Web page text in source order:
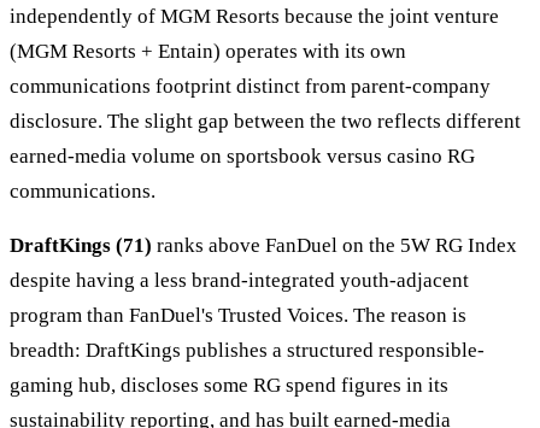
independently of MGM Resorts because the joint venture
(MGM Resorts + Entain) operates with its own
communications footprint distinct from parent-company
disclosure. The slight gap between the two reflects different
earned-media volume on sportsbook versus casino RG
communications.
DraftKings (71) ranks above FanDuel on the 5W RG Index
despite having a less brand-integrated youth-adjacent
program than FanDuel's Trusted Voices. The reason is
breadth: DraftKings publishes a structured responsible-
gaming hub, discloses some RG spend figures in its
sustainability reporting, and has built earned-media